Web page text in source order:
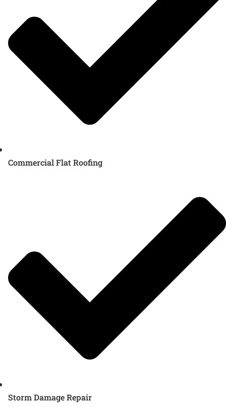
Commercial Flat Roofing
Storm Damage Repair